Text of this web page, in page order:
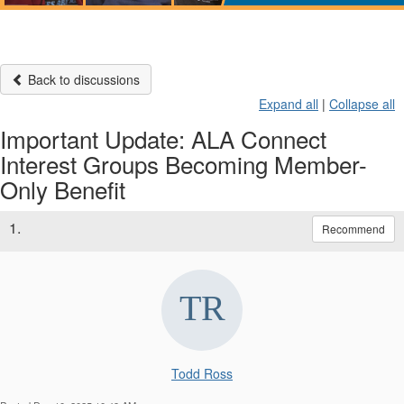
Back to discussions
Expand all | Collapse all
Important Update: ALA Connect
Interest Groups Becoming Member-
Only Benefit
1. Recommend
Todd Ross